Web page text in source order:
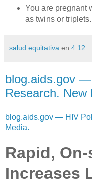
You are pregnant
as twins or triplets.
salud equitativa en 4:12
blog.aids.gov
Research. New
blog.aids.gov — HIV
Media.
Rapid,
Increases